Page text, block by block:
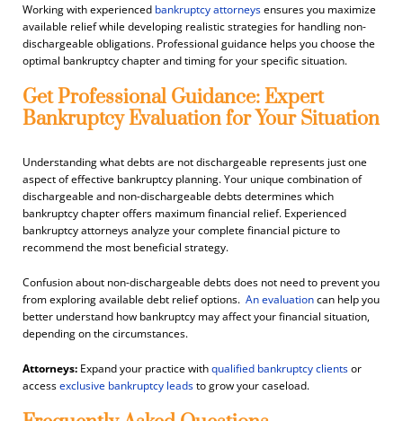
Working with experienced bankruptcy attorneysensures you maximize
available relief while developing realistic strategies for handling non-
dischargeable obligations. Professional guidance helps you choose the
optimal bankruptcy chapter and timing for your specific situation.
Get Professional Guidance: Expert
Bankruptcy Evaluation for Your Situation
Understanding what debts are not dischargeable represents just one
aspect of effective bankruptcy planning. Your unique combination of
dischargeable and non-dischargeable debts determines which
bankruptcy chapter offers maximum financial relief. Experienced
bankruptcy attorneys analyze your complete financial picture to
recommend the most beneficial strategy.
Confusion about non-dischargeable debts does not need to prevent you
from exploring available debt relief options. Anevaluationcan help you
better understand how bankruptcy may affect your financial situation,
depending on the circumstances.
Attorneys: Expand your practice withqualified bankruptcy clientsor
accessexclusive bankruptcy leadsto grow your caseload.